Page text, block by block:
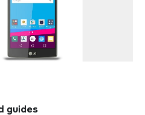
guides